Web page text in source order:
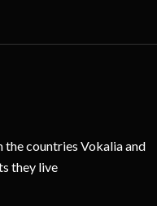
the countries Vokalia and
they live